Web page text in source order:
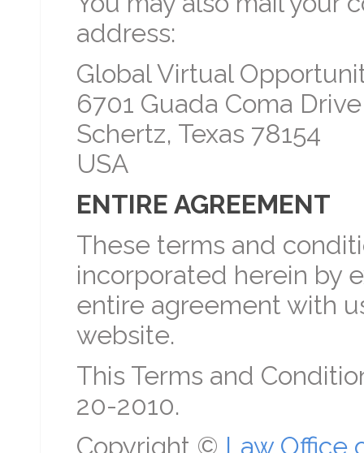
address:
Global Virtual
6701 Guada Coma Drive
Schertz, Texas 78154
USA
ENTIRE AGREEMENT
These terms and
incorporated herein by
entire agreement with
website.
This Terms and
20-2010.
Copyright © Law Office